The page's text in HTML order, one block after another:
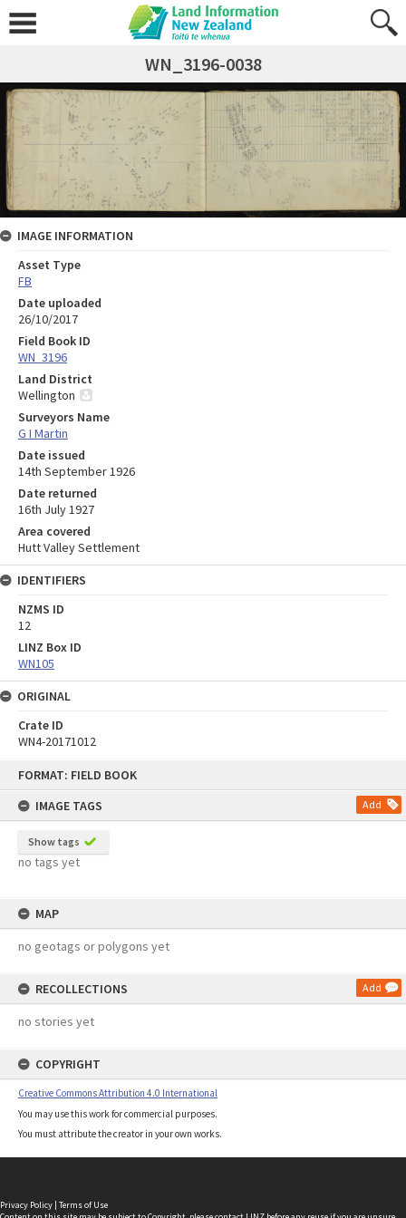
FORMAT: FIELD BOOK
IMAGE TAGS
Add
Show tags
no tags yet
MAP
no geotags or polygons yet
RECOLLECTIONS Add
no stories yet
COPYRIGHT
Creative Commons Attribution 4.0 International
You may use this work for commercial purposes.
You must attribute the creator in your own works.
WN_3196-0038
IMAGE INFORMATION
Asset Type
FB
Date uploaded
26/10/2017
Field Book ID
WN_3196
Land District
Wellington
Surveyors Name
G I Martin
Date issued
14th September 1926
Date returned
16th July 1927
Area covered
Hutt Valley Settlement
IDENTIFIERS
NZMS ID
12
LINZ Box ID
WN105
ORIGINAL
Crate ID
WN4-20171012
Privacy Policy | Terms of Use